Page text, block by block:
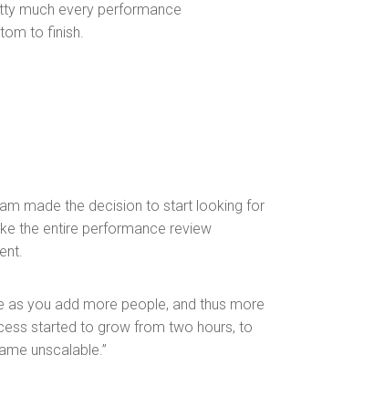
much every performance
to finish.
made the decision to start looking for
the entire performance review
you add more people, and thus more
started to grow from two hours, to
unscalable.”